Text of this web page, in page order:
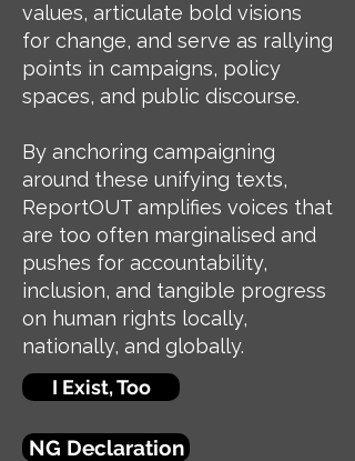
values, articulate bold visions
for change, and serve as rallying
points in campaigns, policy
spaces, and public discourse.
By anchoring campaigning
around these unifying texts,
ReportOUT amplifies voices that
are too often marginalised and
pushes for accountability,
inclusion, and tangible progress
on human rights locally,
nationally, and globally.
I Exist, Too
NG Declaration